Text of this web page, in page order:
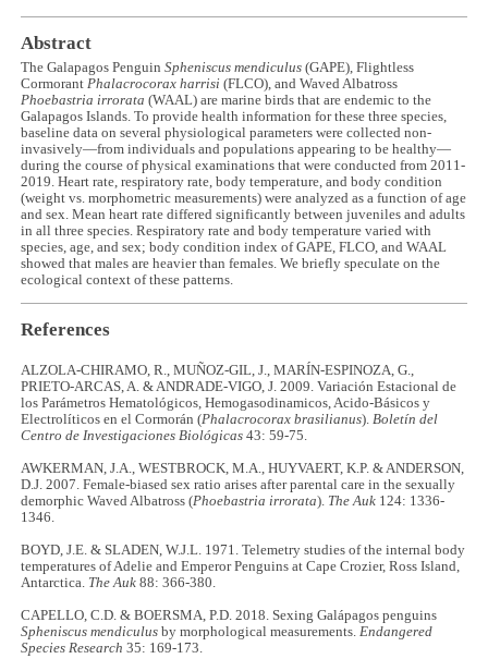
Abstract
The Galapagos PenguinSpheniscus mendiculus (GAPE), Flightless
CormorantPhalacrocorax harrisi (FLCO), and Waved Albatross
Phoebastria irrorata (WAAL) are marine birds that are endemic to the
Galapagos Islands. To provide health information for these three species,
baseline data on several physiological parameters were collected non-
invasively—from individuals and populations appearing to be healthy—
during the course of physical examinations that were conducted from 2011-
2019. Heart rate, respiratory rate, body temperature, and body condition
(weight vs. morphometric measurements) were analyzed as a function of age
and sex. Mean heart rate differed significantly between juveniles and adults
in all three species. Respiratory rate and body temperature varied with
species, age, and sex; body condition index of GAPE, FLCO, and WAAL
showed that males are heavier than females. We briefly speculate on the
ecological context of these patterns.
References
ALZOLA-CHIRAMO, R., MUÑOZ-GIL, J., MARÍN-ESPINOZA, G.,
PRIETO-ARCAS, A. & ANDRADE-VIGO, J. 2009. Variación Estacional de
los Parámetros Hematológicos, Hemogasodinamicos, Acido-Básicos y
Electrolíticos en el Cormorán (Phalacrocorax brasilianus). Boletín del
Centro de Investigaciones Biológicas 43: 59-75.
AWKERMAN, J.A., WESTBROCK, M.A., HUYVAERT, K.P. & ANDERSON,
D.J. 2007. Female-biased sex ratio arises after parental care in the sexually
demorphic Waved Albatross (Phoebastria irrorata). The Auk 124: 1336-
1346.
BOYD, J.E. & SLADEN, W.J.L. 1971. Telemetry studies of the internal body
temperatures of Adelie and Emperor Penguins at Cape Crozier, Ross Island,
Antarctica. The Auk 88: 366-380.
CAPELLO, C.D. & BOERSMA, P.D. 2018. Sexing Galápagos penguins
Spheniscus mendiculus by morphological measurements. Endangered
Species Research 35: 169-173.